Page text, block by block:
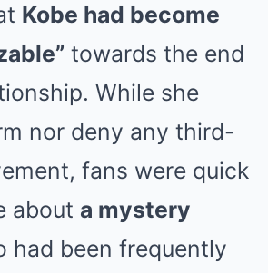
Kobe had become
towards the end
While she
nor deny any third-
fans were quick
about a mystery
had been frequently